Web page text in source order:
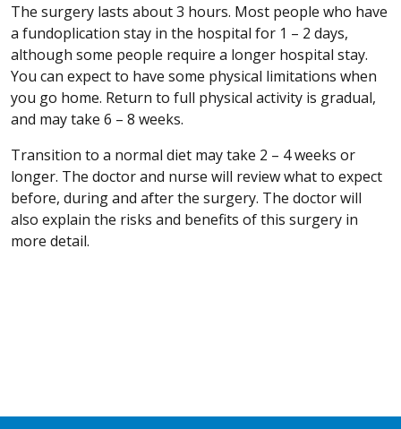
The surgery lasts about 3 hours. Most people who have
a fundoplication stay in the hospital for 1 – 2 days,
although some people require a longer hospital stay.
You can expect to have some physical limitations when
you go home. Return to full physical activity is gradual,
and may take 6 – 8 weeks.
Transition to a normal diet may take 2 – 4 weeks or
longer. The doctor and nurse will review what to expect
before, during and after the surgery. The doctor will
also explain the risks and benefits of this surgery in
more detail.